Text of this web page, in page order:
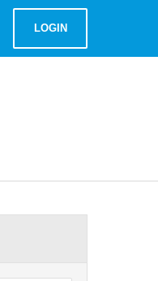
LOGIN